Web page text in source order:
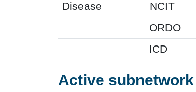
Disease
NCIT
ORDO
ICD
Active subnetwork